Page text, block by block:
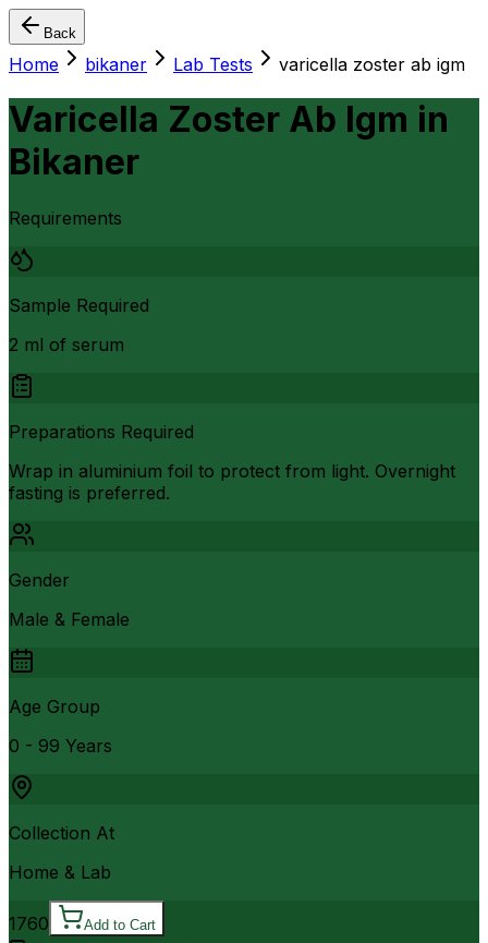
Back
Home bikaner Lab Tests varicella zoster ab igm
Varicella Zoster Ab Igm in
Bikaner
Requirements
Sample Required
2 ml of serum
Preparations Required
Wrap in aluminium foil to protect from light. Overnight
fasting is preferred.
Gender
Male & Female
Age Group
0 - 99 Years
Collection At
Home & Lab
1760 Add to Cart